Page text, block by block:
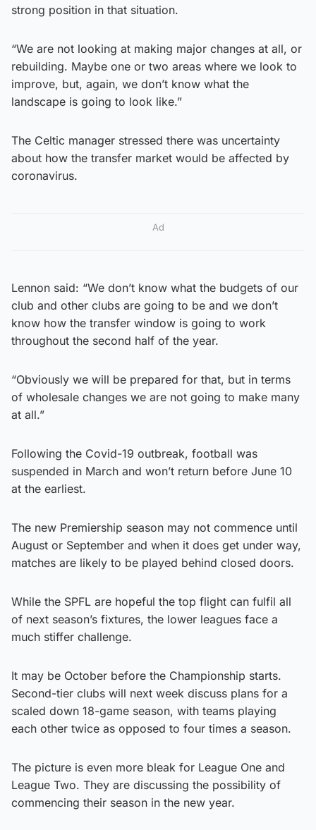
strong position in that situation.
“We are not looking at making major changes at all, or
rebuilding. Maybe one or two areas where we look to
improve, but, again, we don’t know what the
landscape is going to look like.”
The Celtic manager stressed there was uncertainty
about how the transfer market would be affected by
coronavirus.
Ad
Lennon said: “We don’t know what the budgets of our
club and other clubs are going to be and we don’t
know how the transfer window is going to work
throughout the second half of the year.
“Obviously we will be prepared for that, but in terms
of wholesale changes we are not going to make many
at all.”
Following the Covid-19 outbreak, football was
suspended in March and won’t return before June 10
at the earliest.
The new Premiership season may not commence until
August or September and when it does get under way,
matches are likely to be played behind closed doors.
While the SPFL are hopeful the top flight can fulfil all
of next season’s fixtures, the lower leagues face a
much stiffer challenge.
It may be October before the Championship starts.
Second-tier clubs will next week discuss plans for a
scaled down 18-game season, with teams playing
each other twice as opposed to four times a season.
The picture is even more bleak for League One and
League Two. They are discussing the possibility of
commencing their season in the new year.